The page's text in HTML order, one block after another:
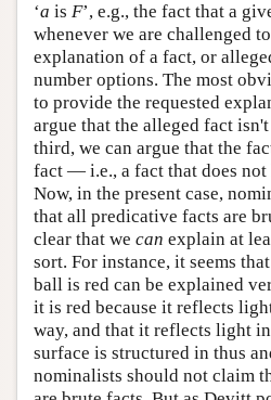
‘a is F’, e.g., the fact that a
whenever we are challenged
explanation of a fact, or
number options. The most
to provide the requested
argue that the alleged fact
third, we can argue that the
fact — i.e., a fact that does not
Now, in the present case,
that all predicative facts are
clear that we can explain at
sort. For instance, it seems
ball is red can be explained
it is red because it reflects
way, and that it reflects light
surface is structured in thus
nominalists should not claim